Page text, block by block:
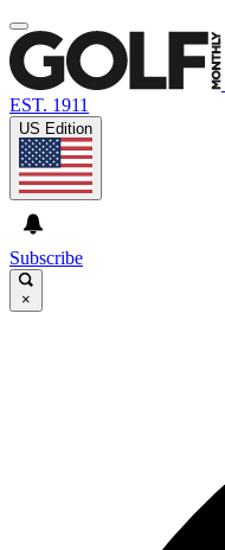
EST. 1911
US Edition
Subscribe
×